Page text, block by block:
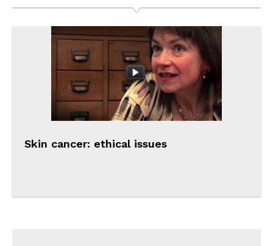
Skin cancer: ethical issues